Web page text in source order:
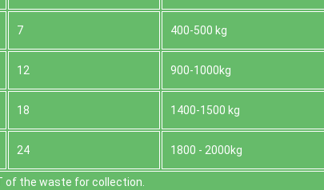
7 400-500 kg
12 900-1000kg
18 1400-1500 kg
24 1800 - 2000kg
of the waste for collection.